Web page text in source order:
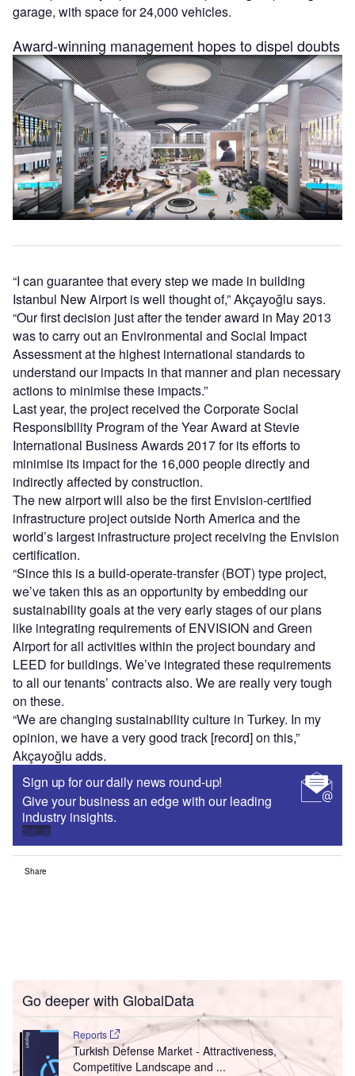
garage, with space for 24,000 vehicles.
Award-winning management hopes to dispel doubts
“I can guarantee that every step we made in building
Istanbul New Airport is well thought of,” Akçayoğlu says.
“Our first decision just after the tender award in May 2013
was to carry out an Environmental and Social Impact
Assessment at the highest international standards to
understand our impacts in that manner and plan necessary
actions to minimise these impacts.”
Last year, the project received the Corporate Social
Responsibility Program of the Year Award at Stevie
International Business Awards 2017 for its efforts to
minimise its impact for the 16,000 people directly and
indirectly affected by construction.
The new airport will also be the first Envision-certified
infrastructure project outside North America and the
world’s largest infrastructure project receiving the Envision
certification.
“Since this is a build-operate-transfer (BOT) type project,
we’ve taken this as an opportunity by embedding our
sustainability goals at the very early stages of our plans
like integrating requirements of ENVISION and Green
Airport for all activities within the project boundary and
LEED for buildings. We’ve integrated these requirements
to all our tenants’ contracts also. We are really very tough
on these.
“We are changing sustainability culture in Turkey. In my
opinion, we have a very good track [record] on this,”
Akçayoğlu adds.
Sign up for our daily news round-up!
Give your business an edge with our leading
industry insights.
Sign up
Share
Go deeper with GlobalData
Reports
Turkish Defense Market - Attractiveness,
Competitive Landscape and ...